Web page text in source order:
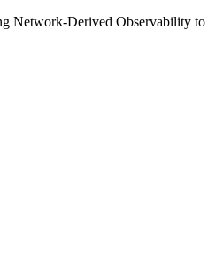
Network-Derived Observability to